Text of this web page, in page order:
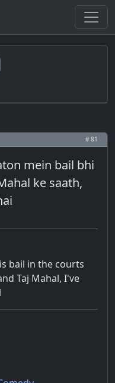
# 81
mein bail bhi
ke saath,
bail in the courts
Taj Mahal, I've